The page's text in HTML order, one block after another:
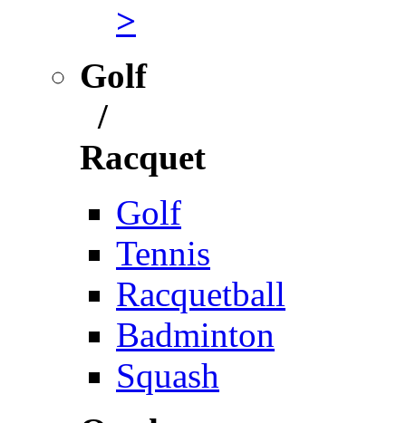
>
Golf
/
Racquet
Golf
Tennis
Racquetball
Badminton
Squash